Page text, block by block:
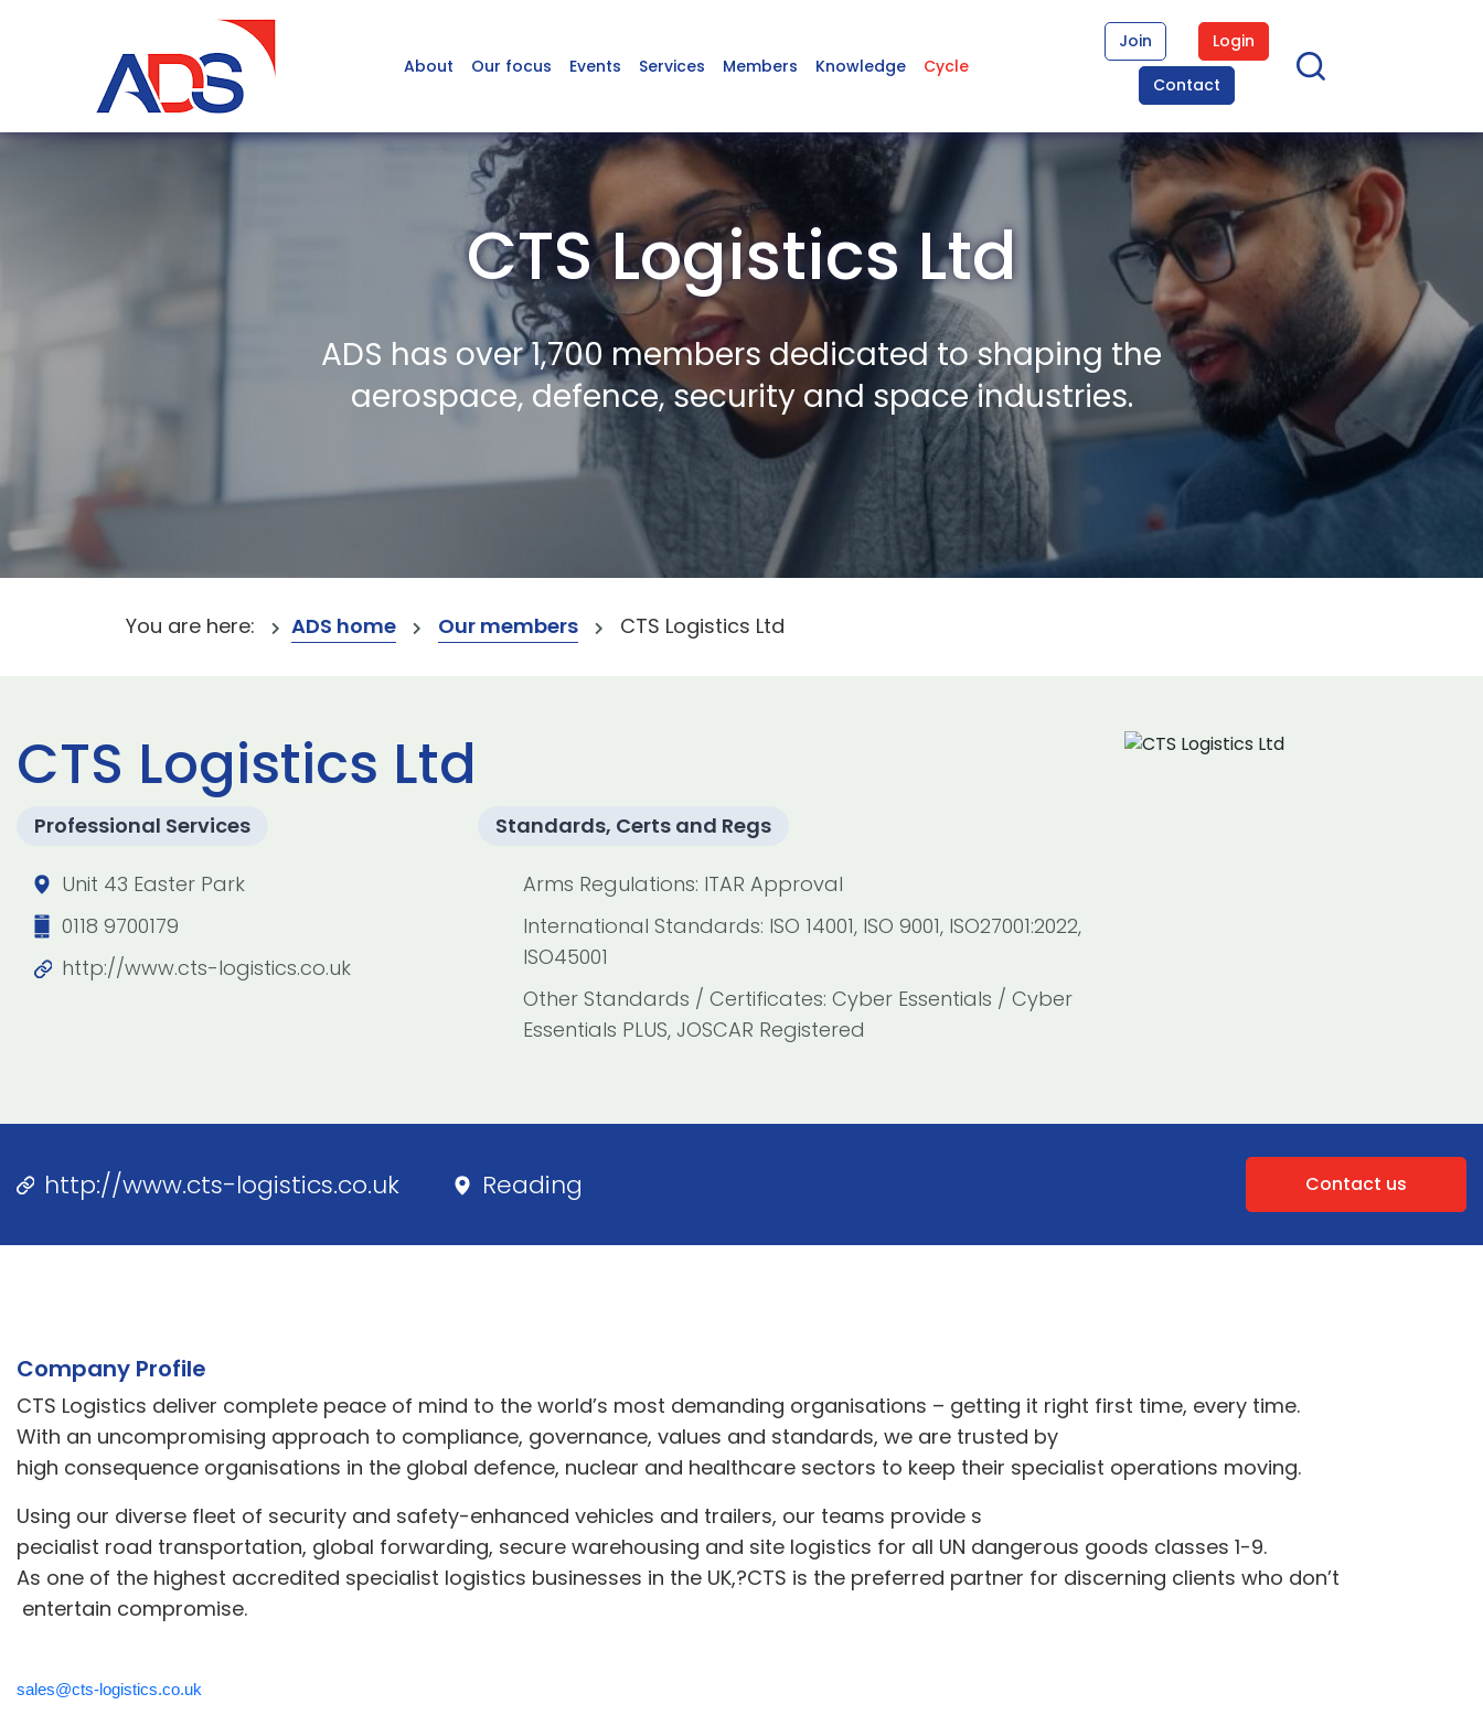
About Our focus Events Services Members Knowledge Cycle
Join
Login
Contact
CTS Logistics Ltd
ADS has over 1,700 members dedicated to shaping the
aerospace, defence, security and space industries.
You are here: ADS home Our members CTS Logistics Ltd
CTS Logistics Ltd
Professional Services
Unit 43 Easter Park
0118 9700179
http://www.cts-logistics.co.uk
Standards, Certs and Regs
Arms Regulations: ITAR Approval
International Standards: ISO 14001, ISO 9001, ISO27001:2022,
ISO45001
Other Standards / Certificates: Cyber Essentials / Cyber
Essentials PLUS, JOSCAR Registered
http://www.cts-logistics.co.uk Reading Contact us
Company Profile
CTS Logistics deliver complete peace of mind to the world’s most demanding organisations – getting it right first time, every time.
With an uncompromising approach to compliance, governance, values and standards, we are trusted by
high consequence organisations in the global defence, nuclear and healthcare sectors to keep their specialist operations moving.
Using our diverse fleet of security and safety-enhanced vehicles and trailers, our teams provide s
pecialist road transportation, global forwarding, secure warehousing and site logistics for all UN dangerous goods classes 1-9.
As one of the highest accredited specialist logistics businesses in the UK,?CTS is the preferred partner for discerning clients who don’t
entertain compromise.
sales@cts-logistics.co.uk